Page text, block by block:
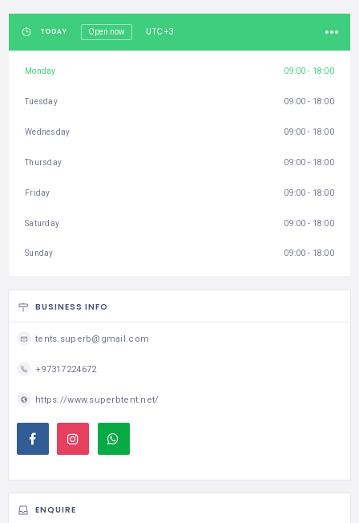
TODAY Open now UTC+3
Monday 09:00 - 18:00
Tuesday 09:00 - 18:00
Wednesday 09:00 - 18:00
Thursday 09:00 - 18:00
Friday 09:00 - 18:00
Saturday 09:00 - 18:00
Sunday 09:00 - 18:00
BUSINESS INFO
tents.superb@gmail.com
+97317224672
https://www.superbtent.net/
ENQUIRE